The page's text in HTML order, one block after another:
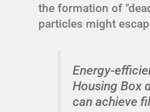
the formation of
particles might
Energy-
Housing Box
can achieve